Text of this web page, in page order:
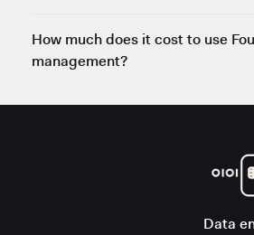
How much does it cost to use
management?
Data